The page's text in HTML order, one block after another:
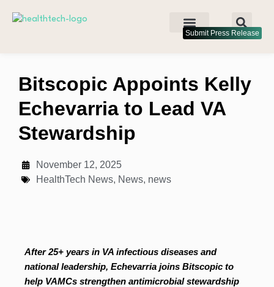
Submit Press Release
Bitscopic Appoints Kelly
Echevarria to Lead VA
Stewardship
November 12, 2025
HealthTech News, News, news
After 25+ years in VA infectious diseases and
national leadership, Echevarria joins Bitscopic to
help VAMCs strengthen antimicrobial stewardship